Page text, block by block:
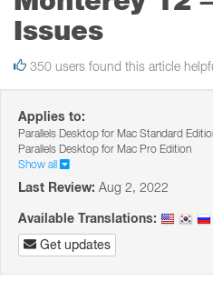
Issues
350 users found this article
Applies to:
Parallels Desktop for Mac Standard
Parallels Desktop for Mac Pro Edition
Show all
Last Review: Aug 2, 2022
Available Translations:
Get updates